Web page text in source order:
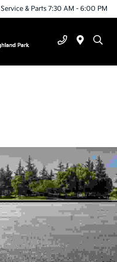
Service & Parts 7:30 AM - 6:00 PM